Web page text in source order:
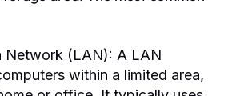
Network (LAN): A LAN
within a limited area,